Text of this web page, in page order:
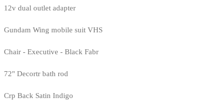
12v dual outlet adapter
Gundam Wing mobile suit VHS
Chair - Executive - Black Fabr
72" Decortr bath rod
Crp Back Satin Indigo